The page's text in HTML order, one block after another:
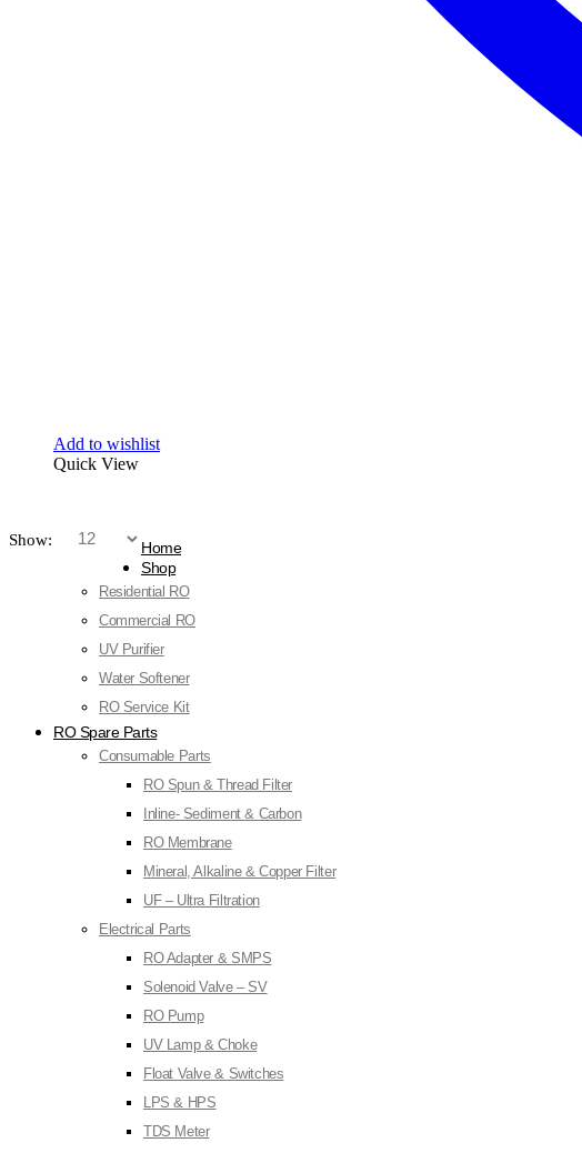
Add to wishlist
Quick View
Show:
Home
Shop
Residential RO
Commercial RO
UV Purifier
Water Softener
RO Service Kit
RO Spare Parts
Consumable Parts
RO Spun & Thread Filter
Inline- Sediment & Carbon
RO Membrane
Mineral, Alkaline & Copper Filter
UF – Ultra Filtration
Electrical Parts
RO Adapter & SMPS
Solenoid Valve – SV
RO Pump
UV Lamp & Choke
Float Valve & Switches
LPS & HPS
TDS Meter